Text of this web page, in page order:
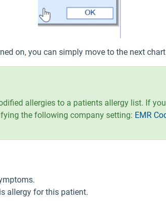
on, you can simply move to the next
allergies to a patients allergy list. If
the following company setting: EMR
allergy for this patient.